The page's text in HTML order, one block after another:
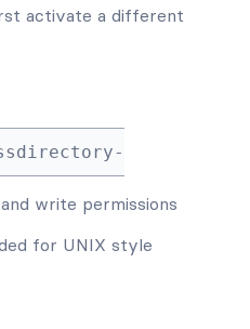
activate a different
write permissions
for UNIX style